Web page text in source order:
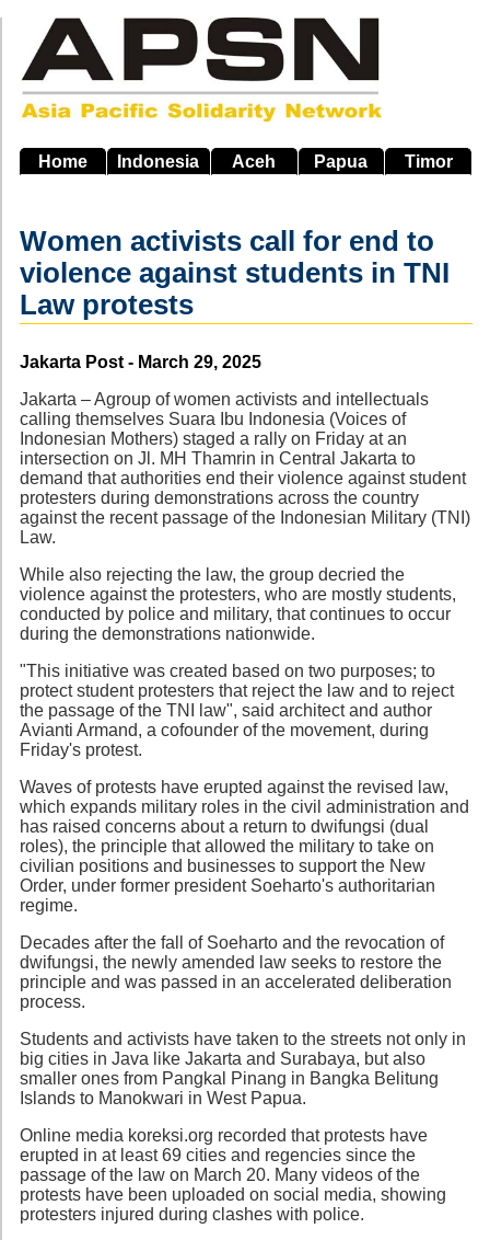
main
navigation
Home Indonesia Aceh Papua Timor
Women activists call for end to
violence against students in TNI
Law protests
Source
Jakarta Post - March 29, 2025
Jakarta – Agroup of women activists and intellectuals
calling themselves Suara Ibu Indonesia (Voices of
Indonesian Mothers) staged a rally on Friday at an
intersection on Jl. MH Thamrin in Central Jakarta to
demand that authorities end their violence against student
protesters during demonstrations across the country
against the recent passage of the Indonesian Military (TNI)
Law.
While also rejecting the law, the group decried the
violence against the protesters, who are mostly students,
conducted by police and military, that continues to occur
during the demonstrations nationwide.
"This initiative was created based on two purposes; to
protect student protesters that reject the law and to reject
the passage of the TNI law", said architect and author
Avianti Armand, a cofounder of the movement, during
Friday's protest.
Waves of protests have erupted against the revised law,
which expands military roles in the civil administration and
has raised concerns about a return to dwifungsi (dual
roles), the principle that allowed the military to take on
civilian positions and businesses to support the New
Order, under former president Soeharto's authoritarian
regime.
Decades after the fall of Soeharto and the revocation of
dwifungsi, the newly amended law seeks to restore the
principle and was passed in an accelerated deliberation
process.
Students and activists have taken to the streets not only in
big cities in Java like Jakarta and Surabaya, but also
smaller ones from Pangkal Pinang in Bangka Belitung
Islands to Manokwari in West Papua.
Online media koreksi.org recorded that protests have
erupted in at least 69 cities and regencies since the
passage of the law on March 20. Many videos of the
protests have been uploaded on social media, showing
protesters injured during clashes with police.